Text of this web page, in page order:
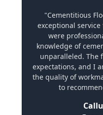
"Cementitious
exceptional
were
knowledge of
unparalleled. The
expectations, and I
the quality of
to